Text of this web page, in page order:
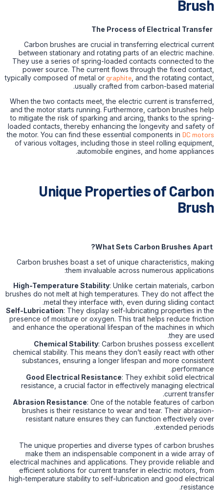
Brush
Carbon brushes are crucial in transferring electrical current
between stationary and rotating parts of an electric machine.
They use a series of spring-loaded contacts connected to the
power source. The current flows through the fixed contact,
typically composed of metal or graphite, and the rotating contact,
usually crafted from carbon-based material.
When the two contacts meet, the electric current is transferred,
and the motor starts running. Furthermore, carbon brushes help
to mitigate the risk of sparking and arcing, thanks to the spring-
loaded contacts, thereby enhancing the longevity and safety of
the motor. You can find these essential components in DC motors
of various voltages, including those in steel rolling equipment,
automobile engines, and home appliances.
Unique Properties of Carbon
Brush
Carbon brushes boast a set of unique characteristics, making
them invaluable across numerous applications:
High-Temperature Stability: Unlike certain materials, carbon
brushes do not melt at high temperatures. They do not affect the
metal they interface with, even during sliding contact.
Self-Lubrication: They display self-lubricating properties in the
presence of moisture or oxygen. This trait helps reduce friction
and enhance the operational lifespan of the machines in which
they are used.
Chemical Stability: Carbon brushes possess excellent
chemical stability. This means they don’t easily react with other
substances, ensuring a longer lifespan and more consistent
performance.
Good Electrical Resistance: They exhibit solid electrical
resistance, a crucial factor in effectively managing electrical
current transfer.
Abrasion Resistance: One of the notable features of carbon
brushes is their resistance to wear and tear. Their abrasion-
resistant nature ensures they can function effectively over
extended periods.
The unique properties and diverse types of carbon brushes
make them an indispensable component in a wide array of
electrical machines and applications. They provide reliable and
efficient solutions for current transfer in electric motors, from
high-temperature stability to self-lubrication and good electrical
resistance.